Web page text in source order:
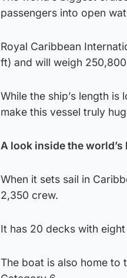
passengers into open
Royal Caribbean
ft) and will weigh
While the ship’s length
make this vessel truly
A look inside the
When it sets sail in
2,350 crew.
It has 20 decks with
The boat is also home to